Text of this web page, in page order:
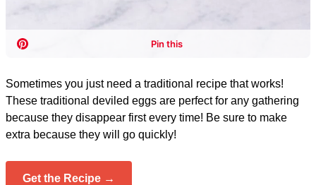
Sometimes you just need a traditional recipe that works!
These traditional deviled eggs are perfect for any gathering
because they disappear first every time! Be sure to make
extra because they will go quickly!
Get the Recipe →